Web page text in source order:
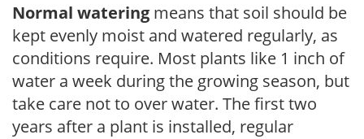
Normal watering means that soil should be
kept evenly moist and watered regularly, as
conditions require. Most plants like 1 inch of
water a week during the growing season, but
take care not to over water. The first two
years after a plant is installed, regular